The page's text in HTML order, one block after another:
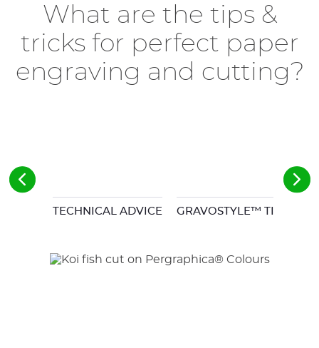
What are the tips &
tricks for perfect paper
engraving and cutting?
TECHNICAL ADVICE GRAVOSTYLE™ TIPS